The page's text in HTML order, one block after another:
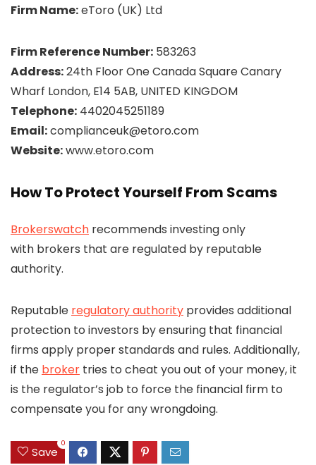
Firm Name:eToro (UK) Ltd
Firm Reference Number: 583263
Address:24th Floor One Canada Square Canary
Wharf London, E14 5AB, UNITED KINGDOM
Telephone: 4402045251189
Email:complianceuk@etoro.com
Website:www.etoro.com
How To Protect Yourself From Scams
Brokerswatch recommends investing only
with brokers that are regulated by reputable
authority.
Reputable regulatory authority provides additional
protection to investors by ensuring that financial
firms apply proper standards and rules. Additionally,
if the broker tries to cheat you out of your money, it
is the regulator’s job to force the financial firm to
compensate you for any wrongdoing.
Save
0